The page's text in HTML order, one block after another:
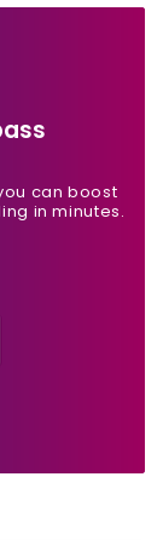
can boost
in minutes.